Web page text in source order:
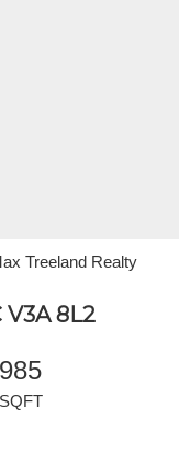
Treeland Realty
V3A 8L2
985
SQFT